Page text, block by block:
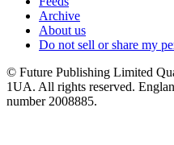
Archive
About us
Do not sell or share my
© Future Publishing Limited
1UA. All rights reserved.
number 2008885.